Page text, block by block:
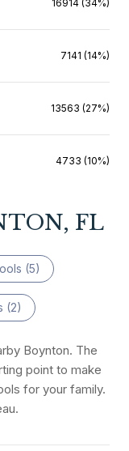
16914 (34%)
7141 (14%)
13563 (27%)
4733 (10%)
FL
(5)
(2)
Boynton. The
point to make
for your family.